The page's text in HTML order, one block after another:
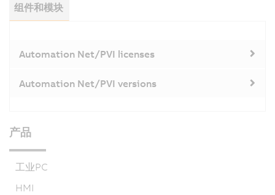
组件和模块
Automation Net/PVI licenses
Automation Net/PVI versions
产品
工业PC
HMI